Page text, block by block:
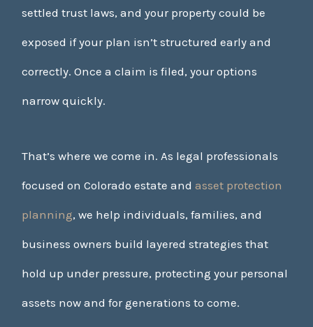
settled trust laws, and your property could be
exposed if your plan isn’t structured early and
correctly. Once a claim is filed, your options
narrow quickly.
That’s where we come in. As legal professionals
focused on Colorado estate andasset protection
planning, we help individuals, families, and
business owners build layered strategies that
hold up under pressure, protecting your personal
assets now and for generations to come.